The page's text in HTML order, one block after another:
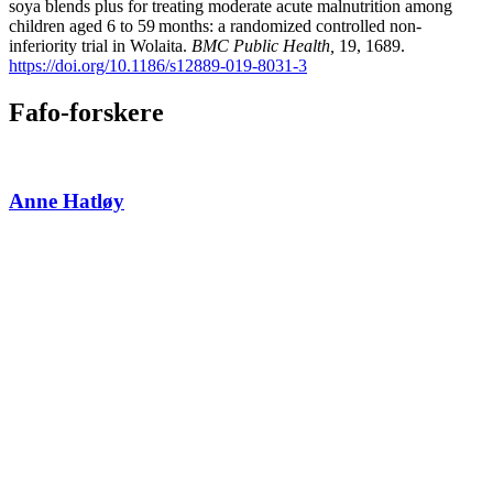
soya blends plus for treating moderate acute malnutrition among
children aged 6 to 59 months: a randomized controlled non-
inferiority trial in Wolaita. BMC Public Health, 19, 1689.
https://doi.org/10.1186/s12889-019-8031-3
Fafo-forskere
Anne Hatløy